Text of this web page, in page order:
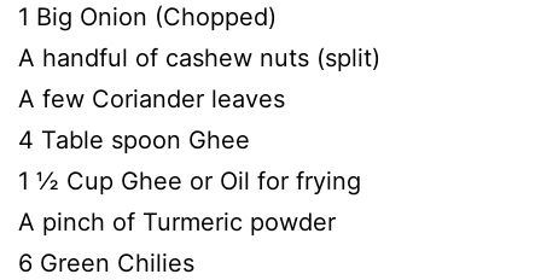
1 Big Onion (Chopped)
A handful of cashew nuts (split)
A few Coriander leaves
4 Table spoon Ghee
1 ½ Cup Ghee or Oil for frying
A pinch of Turmeric powder
6 Green Chilies